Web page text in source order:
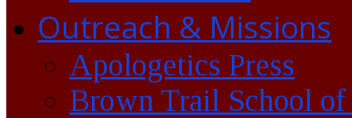
Outreach & Missions
Apologetics Press
Brown Trail School of